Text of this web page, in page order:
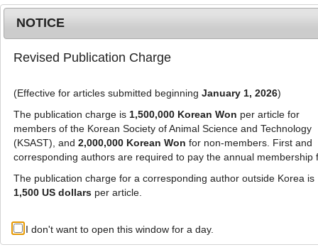
g
l
e
n
a
MENU
Advanced Search List
Author: Si-Dong Kim
NOTICE
Revised Publication Charge
(Effective for articles submitted beginning January 1, 2026)
The publication charge is 1,500,000 Korean Won per article for
members of the Korean Society of Animal Science and Technology
(KSAST), and 2,000,000 Korean Won for non-members. First and
corresponding authors are required to pay the annual membership
The publication charge for a corresponding author outside Korea is
1,500 US dollarsper article.
I don't want to open this window for a day.